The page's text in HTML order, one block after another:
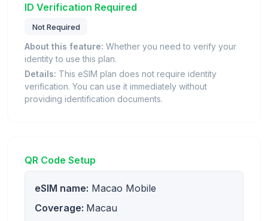
ID Verification Required
Not Required
About this feature: Whether you need to verify your
identity to use this plan.
Details: This eSIM plan does not require identity
verification. You can use it immediately without
providing identification documents.
QR Code Setup
eSIM name: Macao Mobile
Coverage: Macau